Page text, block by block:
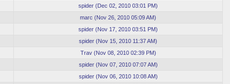
spider (Dec 02, 2010 03:01 PM)
marc (Nov 26, 2010 05:09 AM)
spider (Nov 17, 2010 03:51 PM)
spider (Nov 15, 2010 11:37 AM)
Trav(Nov 08, 2010 02:39 PM)
spider(Nov 07, 2010 07:07 AM)
spider(Nov 06, 2010 10:08 AM)